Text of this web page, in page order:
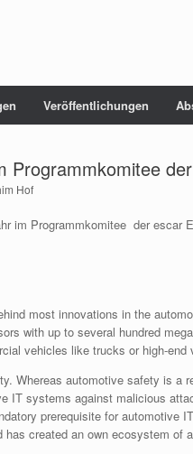
Veröffentlichungen
Programmkomitee
Hof
im Programmkomitee der escar
most innovations in the
with up to several hundred
vehicles like trucks or high-
Whereas automotive safety is a
IT systems against malicious
prerequisite for automotive
created an own ecosystem of